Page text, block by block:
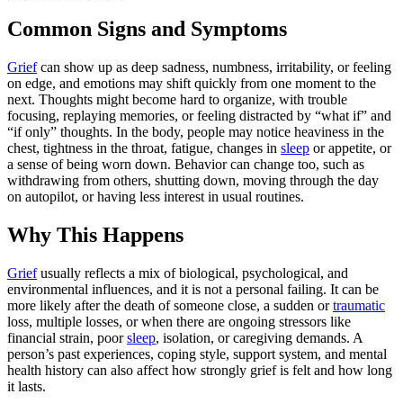
Common Signs and Symptoms
Griefcan show up as deep sadness, numbness, irritability, or feeling
on edge, and emotions may shift quickly from one moment to the
next. Thoughts might become hard to organize, with trouble
focusing, replaying memories, or feeling distracted by “what if” and
“if only” thoughts. In the body, people may notice heaviness in the
chest, tightness in the throat, fatigue, changes in sleep or appetite, or
a sense of being worn down. Behavior can change too, such as
withdrawing from others, shutting down, moving through the day
on autopilot, or having less interest in usual routines.
Why This Happens
Griefusually reflects a mix of biological, psychological, and
environmental influences, and it is not a personal failing. It can be
more likely after the death of someone close, a sudden ortraumatic
loss, multiple losses, or when there are ongoing stressors like
financial strain, poorsleep, isolation, or caregiving demands. A
person’s past experiences, coping style, support system, and mental
health history can also affect how strongly grief is felt and how long
it lasts.